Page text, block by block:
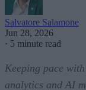
Salvatore Salamone
Jun 28, 2026
· 5 minute read
Keeping pace
analytics and AI